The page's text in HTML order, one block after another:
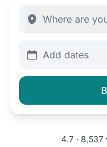
Add dates
4.7 ·